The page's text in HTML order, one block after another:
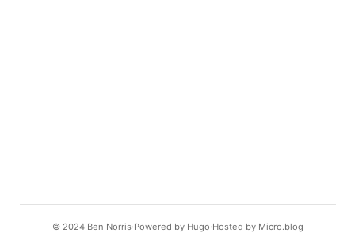
© 2024 Ben Norris Powered by Hugo️️ Hosted by Micro.blog